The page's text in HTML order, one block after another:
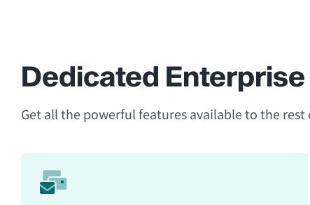
Dedicated
Get all the powerful features available to the